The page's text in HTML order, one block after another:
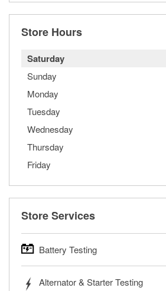
Store Hours
Saturday
Sunday
Monday
Tuesday
Wednesday
Thursday
Friday
Store Services
Battery Testing
trucks, SUVs, commercial and heavy-
Alternator & Starter Testing